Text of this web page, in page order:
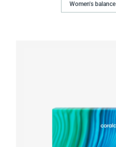
Women's balance